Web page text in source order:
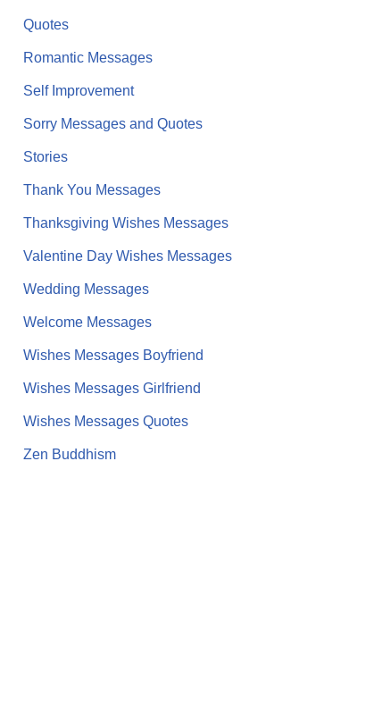
Quotes
Romantic Messages
Self Improvement
Sorry Messages and Quotes
Stories
Thank You Messages
Thanksgiving Wishes Messages
Valentine Day Wishes Messages
Wedding Messages
Welcome Messages
Wishes Messages Boyfriend
Wishes Messages Girlfriend
Wishes Messages Quotes
Zen Buddhism